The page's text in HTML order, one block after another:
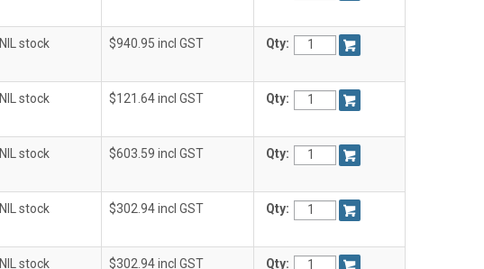
NIL stock $940.95 incl GST Qty:
NIL stock $121.64 incl GST Qty:
NIL stock $603.59 incl GST Qty:
NIL stock $302.94 incl GST Qty:
NIL stock $302.94 incl GST Qty: